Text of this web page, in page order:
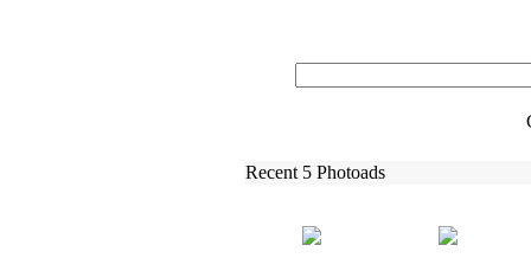
Recent 5 Photoads